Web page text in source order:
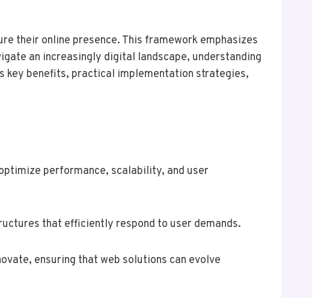
their online presence. This framework emphasizes
an increasingly digital landscape, understanding
key benefits, practical implementation strategies,
performance, scalability, and user
that efficiently respond to user demands.
ensuring that web solutions can evolve